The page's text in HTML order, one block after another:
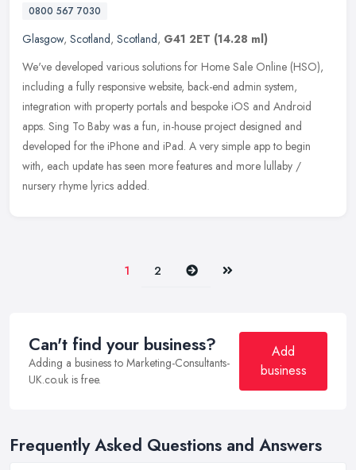
0800 567 7030
Glasgow, Scotland, Scotland, G41 2ET (14.28 ml)
We've developed various solutions for Home Sale Online (HSO),
including a fully responsive website, back-end admin system,
integration with property portals and bespoke iOS and Android
apps. Sing To Baby was a fun, in-house project designed and
developed for the iPhone and iPad. A very simple app to begin
with, each update has seen more features and more lullaby /
nursery rhyme lyrics added.
1 2 Next Last
Can't find your business?
Adding a business to Marketing-Consultants-
UK.co.uk is free.
Add
business
Frequently Asked Questions and Answers